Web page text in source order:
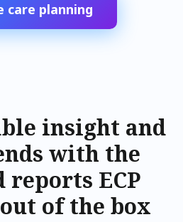
care planning
insight and
with the
reports ECP
of the box